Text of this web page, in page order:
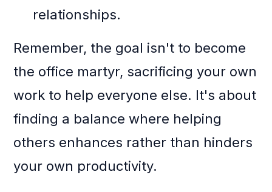
relationships.
Remember, the goal isn't to become
the office martyr, sacrificing your own
work to help everyone else. It's about
finding a balance where helping
others enhances rather than hinders
your own productivity.